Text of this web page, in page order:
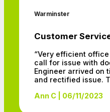
Warminster
Customer
“Very efficient
call for issue with
Engineer arrived on
and rectified issue.
Ann C | 06/11/2023